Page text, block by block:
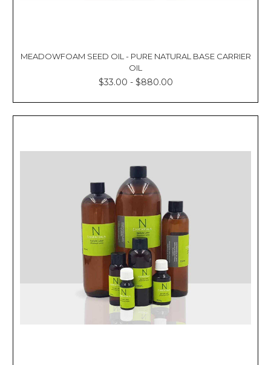
MEADOWFOAM SEED OIL - PURE NATURAL BASE CARRIER
OIL
$33.00 - $880.00